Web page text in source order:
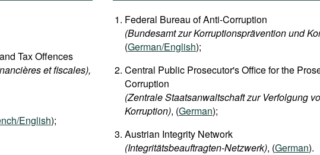
Tax Offences
et fiscales),
English);
Federal Bureau of Anti-Corruption
(Bundesamt zur Korruptionsprävention und
(German/English);
Central Public Prosecutor's Office for the
Corruption
(Zentrale Staatsanwaltschaft zur Verfolgung
Korruption), (German);
Austrian Integrity Network
(Integritätsbeauftragten-Netzwerk), (German).